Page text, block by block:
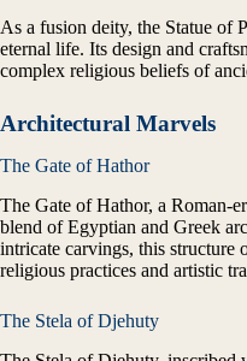
As a fusion deity, the Statue of
eternal life. Its design and
complex religious beliefs of
Architectural Marvels
The Gate of Hathor
The Gate of Hathor, a Roman-
blend of Egyptian and Greek
intricate carvings, this structure
religious practices and artistic
The Stela of Djehuty